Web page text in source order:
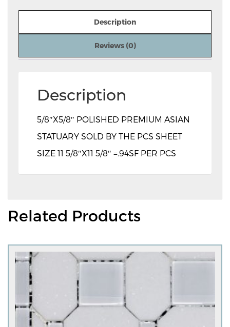
Description
Reviews (0)
Description
5/8″X5/8″ POLISHED PREMIUM ASIAN
STATUARY SOLD BY THE PCS SHEET
SIZE 11 5/8″X11 5/8″ =.94SF PER PCS
Related Products